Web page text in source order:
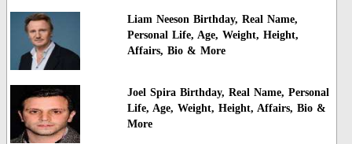
Liam Neeson Birthday, Real Name,
Personal Life, Age, Weight, Height,
Affairs, Bio & More
Joel Spira Birthday, Real Name, Personal
Life, Age, Weight, Height, Affairs, Bio &
More